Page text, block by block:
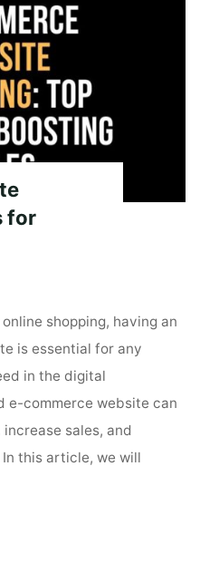
for
shopping, having an
is essential for any
in the digital
e-commerce website can
sales, and
In this article, we will